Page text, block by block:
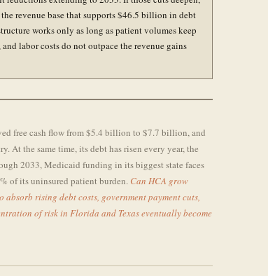
revenue base that supports $46.5 billion in debt
works only as long as patient volumes keep
labor costs do not outpace the revenue gains
free cash flow from $5.4 billion to $7.7 billion, and
At the same time, its debt has risen every year, the
2033, Medicaid funding in its biggest state faces
of its uninsured patient burden. Can HCA grow
rising debt costs, government payment cuts,
of risk in Florida and Texas eventually become